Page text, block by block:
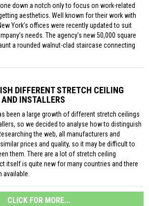
down a notch only to focus on work-related
aesthetics. Well known for their work with
York’s offices were recently updated to suit
needs. The agency’s new 50,000 square
a rounded walnut-clad staircase connecting
DIFFERENT STRETCH CEILING
INSTALLERS
been a large growth of different stretch ceilings
so we decided to analyse how to distinguish
the web, all manufacturers and
prices and quality, so it may be difficult to
them. There are a lot of stretch ceiling
itself is quite new for many countries and there
CLICK FOR MORE...